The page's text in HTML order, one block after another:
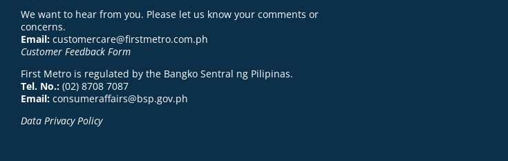
We want to hear from you. Please let us know your comments or
concerns.
Email: customercare@firstmetro.com.ph
Customer Feedback Form
First Metro is regulated by the Bangko Sentral ng Pilipinas.
Tel. No.:(02) 8708 7087
Email: consumeraffairs@bsp.gov.ph
Data Privacy Policy